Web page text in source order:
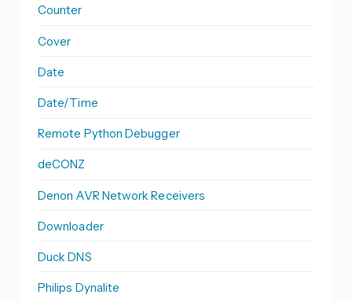
Counter
Cover
Date
Date/Time
Remote Python Debugger
deCONZ
Denon AVR Network Receivers
Downloader
Duck DNS
Philips Dynalite